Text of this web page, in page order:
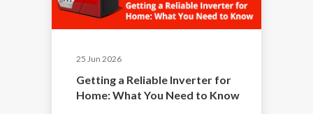
25 Jun 2026
Getting a Reliable Inverter for
Home: What You Need to Know